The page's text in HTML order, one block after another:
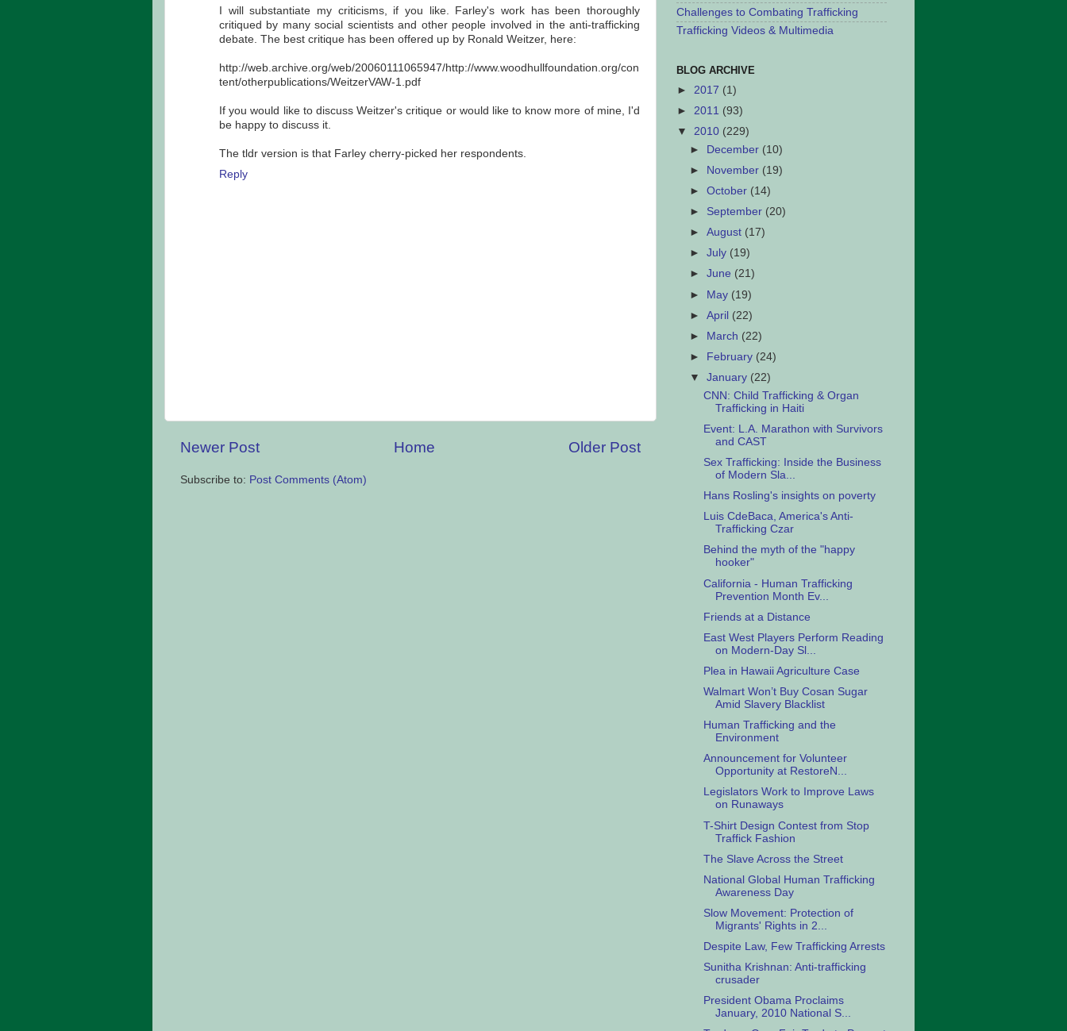
I will substantiate my criticisms, if you like. Farley's work has been thoroughly
critiqued by many social scientists and other people involved in the anti-trafficking
debate. The best critique has been offered up by Ronald Weitzer, here:
http://web.archive.org/web/20060111065947/http://www.woodhullfoundation.org/con
tent/otherpublications/WeitzerVAW-1.pdf
If you would like to discuss Weitzer's critique or would like to know more of mine, I'd
be happy to discuss it.
The tldr version is that Farley cherry-picked her respondents.
Reply
Newer Post Older Post
Home
Subscribe to: Post Comments (Atom)
Challenges to Combating Trafficking
Trafficking Videos & Multimedia
BLOG ARCHIVE
► 2017 (1)
► 2011 (93)
▼ 2010 (229)
► December (10)
►
November (19)
►October (14)
► September (20)
►August (17)
►July (19)
►June (21)
► May (19)
►April (22)
►
March (22)
►
February (24)
▼January (22)
CNN: Child Trafficking & Organ
Trafficking in Haiti
Event: L.A. Marathon with Survivors
and CAST
Sex Trafficking: Inside the Business
of Modern Sla...
Hans Rosling's insights on poverty
Luis CdeBaca, America's Anti-
Trafficking Czar
Behind the myth of the "happy
hooker"
California - Human Trafficking
Prevention Month Ev...
Friends at a Distance
East West Players Perform Reading
on Modern-Day Sl...
Plea in Hawaii Agriculture Case
Walmart Won’t Buy Cosan Sugar
Amid Slavery Blacklist
Human Trafficking and the
Environment
Announcement for Volunteer
Opportunity at RestoreN...
Legislators Work to Improve Laws
on Runaways
T-Shirt Design Contest from Stop
Traffick Fashion
The Slave Across the Street
National Global Human Trafficking
Awareness Day
Slow Movement: Protection of
Migrants' Rights in 2...
Despite Law, Few Trafficking Arrests
Sunitha Krishnan: Anti-trafficking
crusader
President Obama Proclaims
January, 2010 National S...